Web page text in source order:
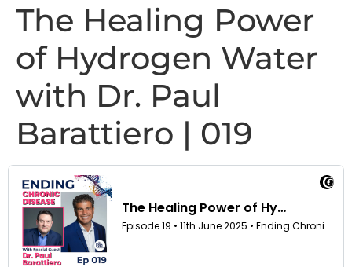
The Healing Power
of Hydrogen Water
with Dr. Paul
Barattiero | 019